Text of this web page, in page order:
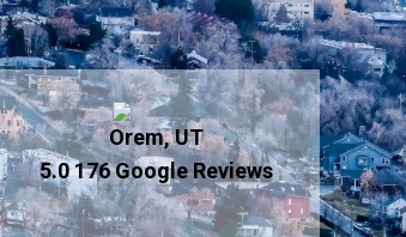
Orem, UT
5.0 176Google Reviews